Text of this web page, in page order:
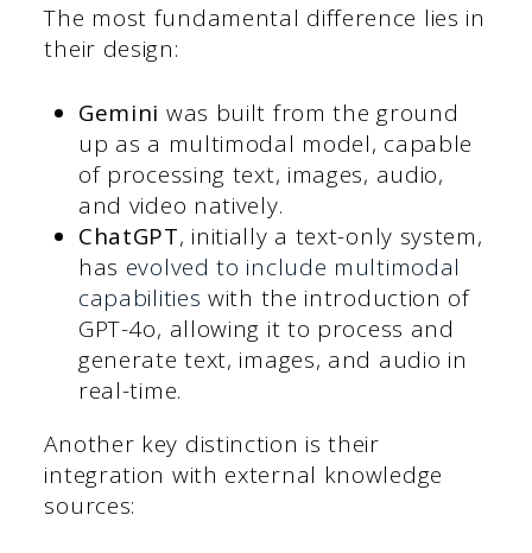
The most fundamental difference lies in
their design:
Gemini was built from the ground
up as a multimodal model, capable
of processing text, images, audio,
and video natively.
ChatGPT, initially a text-only system,
has evolved to include multimodal
capabilities with the introduction of
GPT-4o, allowing it to process and
generate text, images, and audio in
real-time.
Another key distinction is their
integration with external knowledge
sources: